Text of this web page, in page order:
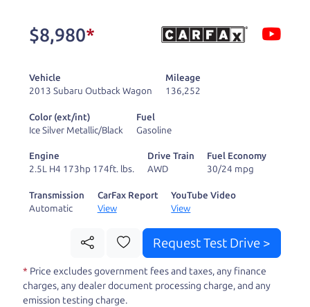
properly reconditioned
need to go. As a
deal with the hassle, unlike a private party
Our promise to you is that we will provide you
with a greatcar
and give you all the information
to make a well-informed decision for you and your
family. And we'll make sure the experience is a no-
pressure, hassle free one as well. From The Car
$8,980*
Vehicle
2013 Subaru Outback Wagon
Mileage
136,252
Color (ext/int)
Ice Silver Metallic/Black
Fuel
Gasoline
Engine
2.5L H4 173hp 174ft. lbs.
Drive Train
AWD
Fuel Economy
30/24 mpg
Transmission
Automatic
CarFax Report
View
YouTube Video
View
Request Test Drive >
* Price excludes government fees and taxes, any finance
charges, any dealer document processing charge, and any
emission testing charge.